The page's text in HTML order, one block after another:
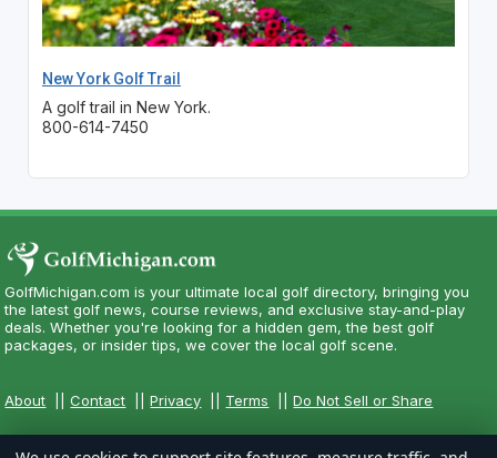
New York Golf Trail
A golf trail in New York.
800-614-7450
GolfMichigan.com is your ultimate local golf directory, bringing you
the latest golf news, course reviews, and exclusive stay-and-play
deals. Whether you're looking for a hidden gem, the best golf
packages, or insider tips, we cover the local golf scene.
About ||Contact ||Privacy Terms ||Do Not Sell or Share